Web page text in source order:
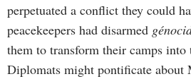
perpetuated a conflict they could
peacekeepers had disarmed
them to transform their camps into
Diplomats might pontificate about